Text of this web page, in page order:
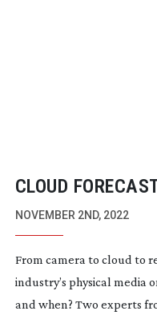
CLOUD
NOVEMBER 2ND, 2022
From camera to cloud to
industry’s physical media
and when? Two experts